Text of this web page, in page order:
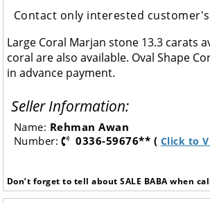
Contact only interested
Large Coral Marjan stone 13.3 carats
coral are also available. Oval Shape
in advance payment.
Seller Information:
Name: Rehman Awan
Number:
0336-59676** ( Click to
Don’t forget to tell about SALE BABA when